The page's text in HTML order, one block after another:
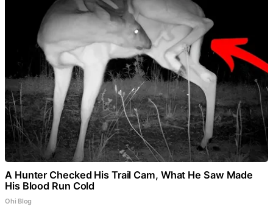
A Hunter Checked His Trail Cam, What He Saw Made
His Blood Run Cold
Ohi Blog